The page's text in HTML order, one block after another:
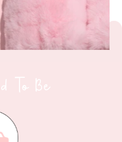
To Be